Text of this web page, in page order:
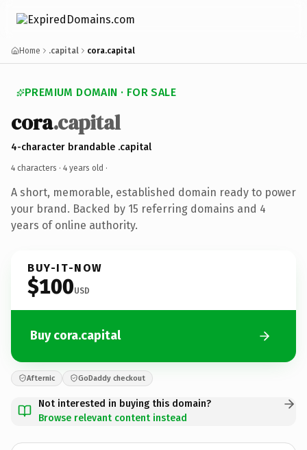
Home .capital cora.capital
PREMIUM DOMAIN · FOR SALE
cora.capital
4-character brandable .capital
4 characters · 4 years old ·
A short, memorable, established domain ready to power
your brand. Backed by 15 referring domains and 4
years of online authority.
BUY-IT-NOW
$100USD
Buy cora.capital
Afternic GoDaddy checkout
Not interested in buying this domain?
Browse relevant content instead